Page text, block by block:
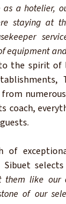
a hotelier,
staying at
equipment
the spirit of
coach,
of
them like our
of our